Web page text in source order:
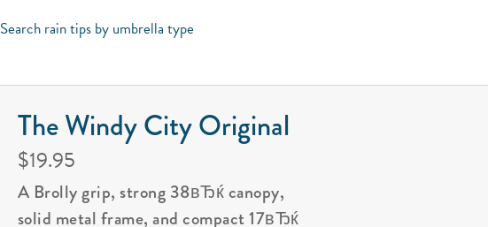
Search rain tips by umbrella type
The Windy City Original
$19.95
A Brolly grip, strong 38вЂќ canopy,
solid metal frame, and compact 17вЂќ